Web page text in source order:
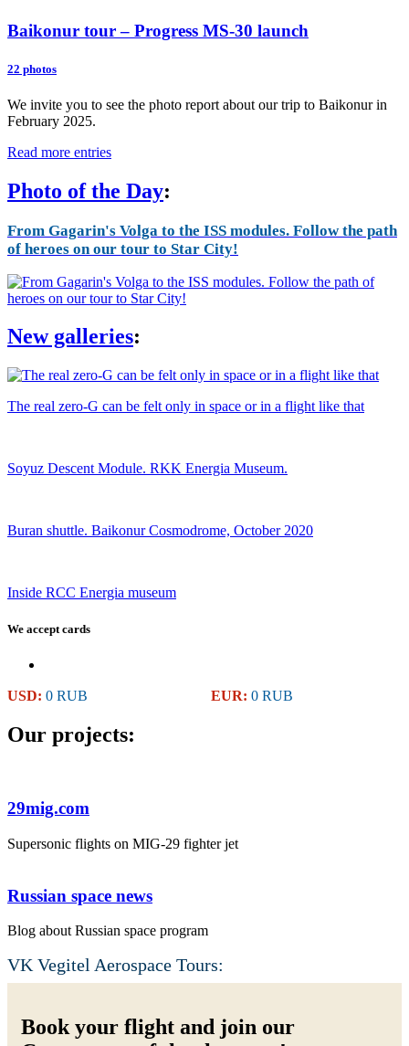
Baikonur tour – Progress MS-30 launch
22 photos
We invite you to see the photo report about our trip to Baikonur in
February 2025.
Read more entries
Photo of the Day:
From Gagarin's Volga to the ISS modules. Follow the path
of heroes on our tour to Star City!
New galleries:
The real zero-G can be felt only in space or in a flight like that
Soyuz Descent Module. RKK Energia Museum.
Buran shuttle. Baikonur Cosmodrome, October 2020
Inside RCC Energia museum
We accept cards
USD: 0 RUB EUR: 0 RUB
Our projects:
29mig.com
Supersonic flights on MIG-29 fighter jet
Russian space news
Blog about Russian space program
VK Vegitel Aerospace Tours:
Book your flight and join our